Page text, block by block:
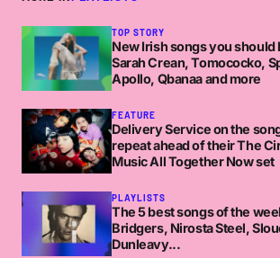
TOP STORY
New Irish songs you should
Sarah Crean, Tomococko,
Apollo, Qbanaa and more
FEATURE
Delivery Service on the
repeat ahead of their The
Music All Together Now set
PLAYLISTS
The 5 best songs of the
Bridgers, Nirosta Steel,
Dunleavy...